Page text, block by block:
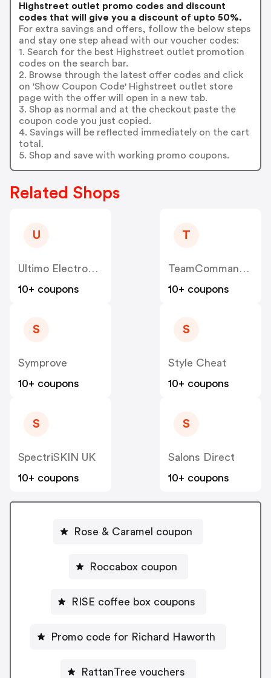
Highstreet outlet promo codes and discount
codes that will give you a discount of upto 50%.
For extra savings and offers, follow the below steps
and stay one step ahead with our voucher codes:
1. Search for the best Highstreet outlet promotion
codes on the search bar.
2. Browse through the latest offer codes and click
on 'Show Coupon Code' Highstreet outlet store
page with the offer will open in a new tab.
3. Shop as normal and at the checkout paste the
coupon code you just copied.
4. Savings will be reflected immediately on the cart
total.
5. Shop and save with working promo coupons.
Related Shops
U
Ultimo Electronics
10+ coupons
T
TeamCommand UK
10+ coupons
S
Symprove
10+ coupons
S
Style Cheat
10+ coupons
S
SpectriSKIN UK
10+ coupons
S
Salons Direct
10+ coupons
Rose & Caramel coupon
Roccabox coupon
RISE coffee box coupons
Promo code for Richard Haworth
RattanTree vouchers